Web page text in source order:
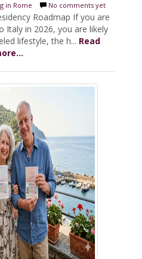
in Rome No comments yet
Roadmap If you are
Italy in 2026, you are likely
lifestyle, the h... Read